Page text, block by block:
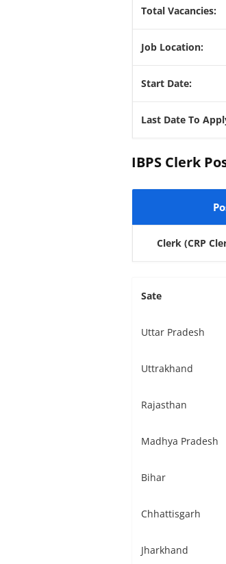
Total Vacancies:
Job Location:
Start Date:
Last Date To
IBPS Clerk
Clerk (CRP
Sate
Uttar Pradesh
Uttrakhand
Rajasthan
Madhya Pradesh
Bihar
Chhattisgarh
Jharkhand